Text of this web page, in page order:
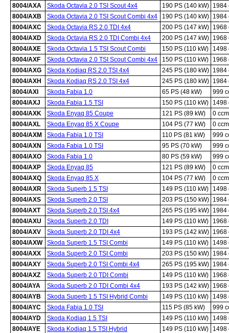
8004/AXA
Skoda Octavia 2.0 TSI Scout 4x4 190 PS (140 kW) 1984
8004/AXB
Skoda Octavia 2.0 TSI Scout Combi 4x4 190 PS (140 kW) 1984
8004/AXC
Skoda Octavia RS 2.0 TDI 4x4 200 PS (147 kW) 1968
8004/AXD
Skoda Octavia RS 2.0 TDI Combi 4x4 200 PS (147 kW) 1968
8004/AXE
Skoda Octavia 1.5 TSI Scout Combi 150 PS (110 kW)
1498
8004/AXF
Skoda Octavia 2.0 TSI Scout Combi 4x4 150 PS (110 kW)
1968
8004/AXG
Skoda Kodiaq RS 2.0 TSI 4x4 245 PS (180 kW) 1984
8004/AXH
Skoda Kodiaq RS 2.0 TSI 4x4 245 PS (180 kW) 1984
8004/AXI
Skoda Fabia 1.0 65 PS (48 kW)
999
8004/AXJ
Skoda Fabia 1.5 TSI 150 PS (110 kW)
1498
8004/AXK
Skoda Enyaq 85 Coupe 121 PS (89 kW)
0 ccm
8004/AXL
Skoda Enyaq 85 X Coupe 104 PS (77 kW)
0 ccm
8004/AXM
Skoda Fabia 1.0 TSI 110 PS (81 kW)
999
8004/AXN
Skoda Fabia 1.0 TSI 95 PS (70 kW)
999
8004/AXO
Skoda Fabia 1.0 80 PS (59 kW)
999
8004/AXP
Skoda Enyaq 85 121 PS (89 kW)
0 ccm
8004/AXQ
Skoda Enyaq 85 X 104 PS (77 kW)
0 ccm
8004/AXR
Skoda Superb 1.5 TSI 149 PS (110 kW)
1498
8004/AXS
Skoda Superb 2.0 TSI 203 PS (150 kW) 1984
8004/AXT
Skoda Superb 2.0 TSI 4x4 265 PS (195 kW) 1984
8004/AXU
Skoda Superb 2.0 TDI 149 PS (110 kW)
1968
8004/AXV
Skoda Superb 2.0 TDI 4x4 193 PS (142 kW) 1968
8004/AXW
Skoda Superb 1.5 TSI Combi 149 PS (110 kW)
1498
8004/AXX
Skoda Superb 2.0 TSI Combi 203 PS (150 kW) 1984
8004/AXY
Skoda Superb 2.0 TSI Combi 4x4 265 PS (195 kW) 1984
8004/AXZ
Skoda Superb 2.0 TDI Combi 149 PS (110 kW)
1968
8004/AYA
Skoda Superb 2.0 TDI Combi 4x4 193 PS (142 kW) 1968
8004/AYB
Skoda Superb 1.5 TSI Hybrid Combi 149 PS (110 kW)
1498
8004/AYC
Skoda Fabia 1.0 TSI 115 PS (85 kW)
999
8004/AYD
Skoda Kodiaq 1.5 TSI 149 PS (110 kW)
1498
8004/AYE
Skoda Kodiaq 1.5 TSI Hybrid 149 PS (110 kW) 1498